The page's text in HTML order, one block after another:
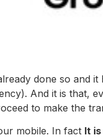
done so and it
And it is that,
to make the
mobile. In fact It